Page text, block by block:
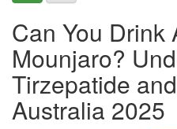
Can You Drink
Mounjaro?
Tirzepatide
Australia 2025